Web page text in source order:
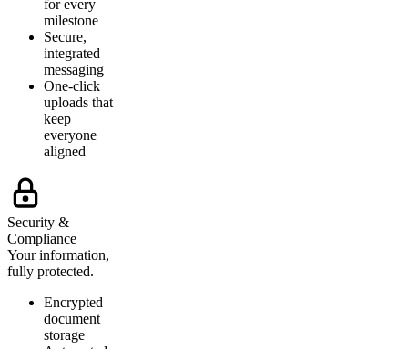
for every
milestone
Secure,
integrated
messaging
One-click
uploads that
keep
everyone
aligned
Security &
Compliance
Your information,
fully protected.
Encrypted
document
storage